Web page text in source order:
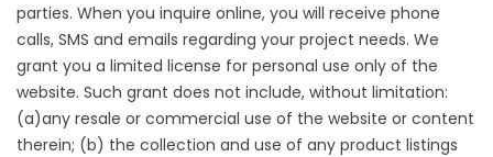
parties. When you inquire online, you will receive phone
calls, SMS and emails regarding your project needs. We
grant you a limited license for personal use only of the
website. Such grant does not include, without limitation:
(a)any resale or commercial use of the website or content
therein; (b) the collection and use of any product listings